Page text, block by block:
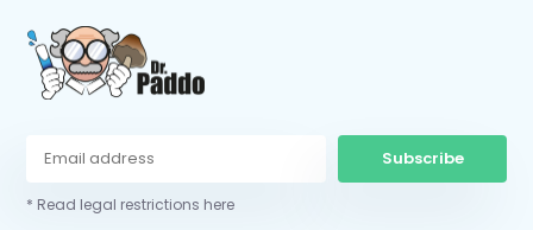
Subscribe
* Read legal restrictions here